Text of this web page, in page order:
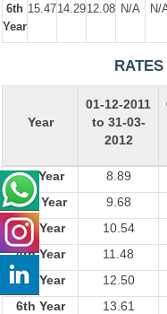
6th
Year
15.4714.2912.08 N/A N/
Year
01-12-2011
to 31-03-
2012
1st Year 8.89
2nd Year
9.68
3rd Year
10.54
4th Year
11.48
5th Year
12.50
6th Year
13.61